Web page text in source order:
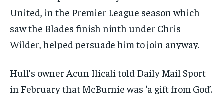
United, in the Premier League season which
saw the Blades finish ninth under Chris
Wilder, helped persuade him to join anyway.
Hull’s owner Acun Ilicali told Daily Mail Sport
in February that McBurnie was ‘a gift from God’.